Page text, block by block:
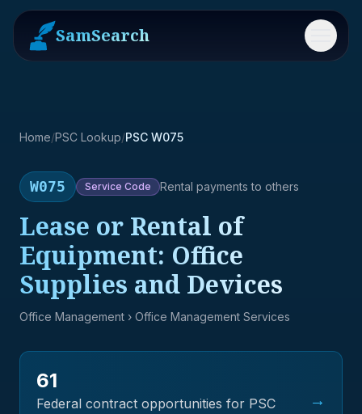
SamSearch Menu
Home/PSC Lookup/PSC W075
W075 Service Code Rental payments to others
Lease or Rental of
Equipment: Office
Supplies and Devices
Office Management › Office Management Services
61
Federal contract opportunities for PSC
→